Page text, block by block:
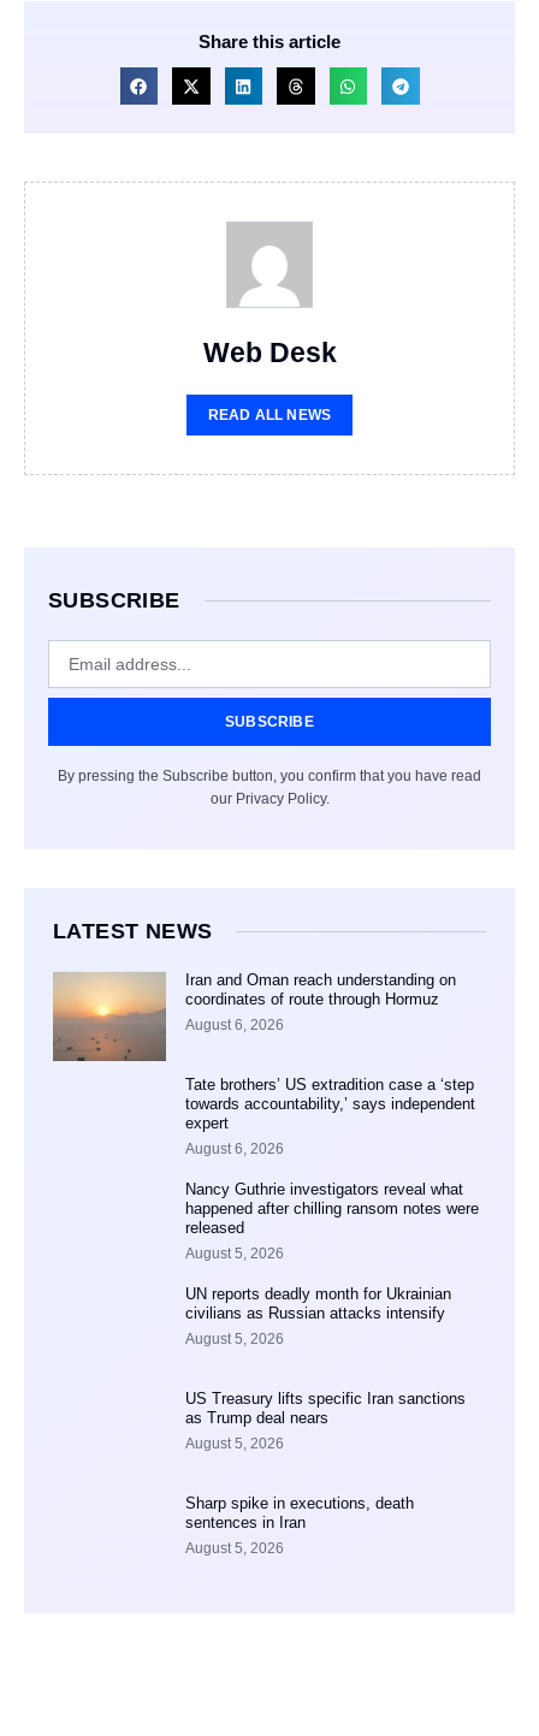
Share this article
Web Desk
READ ALL NEWS
SUBSCRIBE
SUBSCRIBE
By pressing the Subscribe button, you confirm that you have read
our Privacy Policy.
LATEST NEWS
Iran and Oman reach understanding on
coordinates of route through Hormuz
August 6, 2026
Tate brothers’ US extradition case a ‘step
towards accountability,’ says independent
expert
August 6, 2026
Nancy Guthrie investigators reveal what
happened after chilling ransom notes were
released
August 5, 2026
UN reports deadly month for Ukrainian
civilians as Russian attacks intensify
August 5, 2026
US Treasury lifts specific Iran sanctions
as Trump deal nears
August 5, 2026
Sharp spike in executions, death
sentences in Iran
August 5, 2026